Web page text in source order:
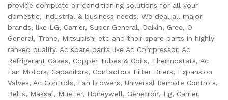
provide complete air conditioning solutions for all your
domestic, industrial & business needs. We deal all major
brands, like LG, Carrier, Super General, Daikin, Gree, O
General, Trane, Mitsubishi etc and their spare parts in highly
ranked quality. Ac spare parts like Ac Compressor, Ac
Refrigerant Gases, Copper Tubes & Coils, Thermostats, Ac
Fan Motors, Capacitors, Contactors Filter Driers, Expansion
Valves, Ac Controls, Fan blowers, Universal Remote Controls,
Belts, Maksal, Mueller, Honeywell, Genetron, Lg, Carrier,